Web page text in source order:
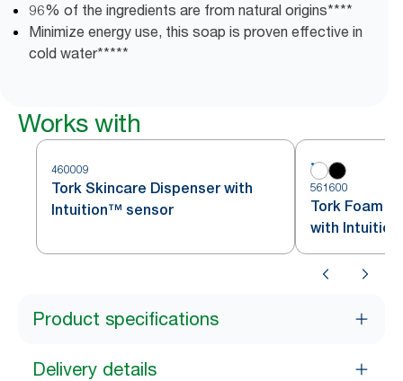
96% of the ingredients are from natural origins****
Minimize energy use, this soap is proven effective in
cold water*****
Works with
460009
Tork Skincare Dispenser with
Intuition™ sensor
561600
Tork Foam
with
Product specifications
Delivery details